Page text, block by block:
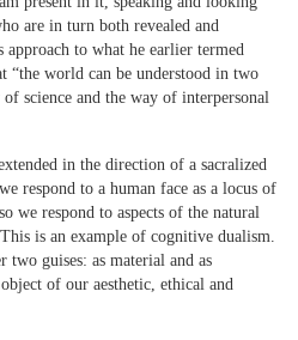
are in turn both revealed and
to what he earlier termed
“the world can be understood in two
science and the way of interpersonal
in the direction of a sacralized
respond to a human face as a locus of
we respond to aspects of the natural
is an example of cognitive dualism.
two guises: as material and as
of our aesthetic, ethical and